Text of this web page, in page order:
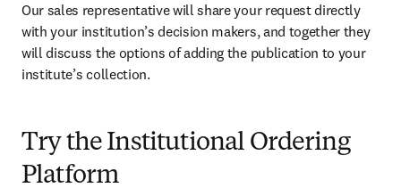
Our sales representative will share your request directly
with your institution’s decision makers, and together they
will discuss the options of adding the publication to your
institute’s collection.
Try the Institutional Ordering
Platform